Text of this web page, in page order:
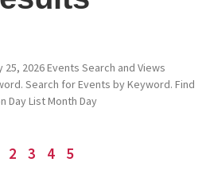
2026 Events Search and Views
Search for Events by Keyword. Find
Day List Month Day
2 3 4 5